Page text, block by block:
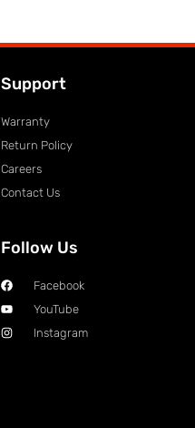
Support
Warranty
Return Policy
Careers
Contact Us
Follow Us
Facebook
YouTube
Instagram